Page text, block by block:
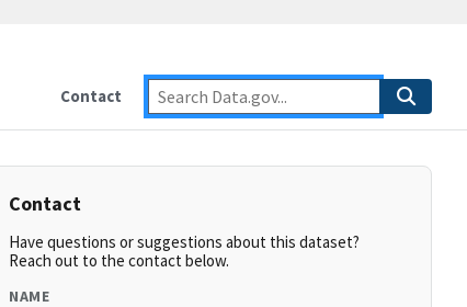
Contact
Contact
Have questions or suggestions about this dataset?
Reach out to the contact below.
NAME